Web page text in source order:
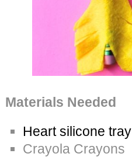
Materials Needed
Heart silicone tray
Crayola Crayons